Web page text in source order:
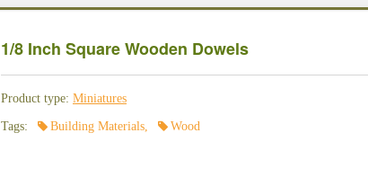
1/8 Inch Square Wooden Dowels
Product type: Miniatures
Tags: Building Materials, Wood